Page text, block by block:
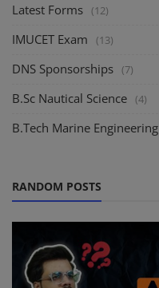
Latest Forms (12)
IMUCET Exam (13)
DNS Sponsorships (7)
B.Sc Nautical Science (4)
B.Tech Marine Engineering
RANDOM POSTS